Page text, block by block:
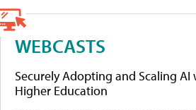
WEBCASTS
Securely Adopting and Scaling AI
Higher Education